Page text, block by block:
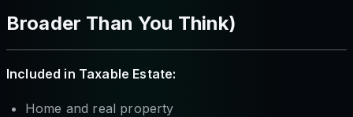
Broader Than You Think)
Included in Taxable Estate:
Home and real property